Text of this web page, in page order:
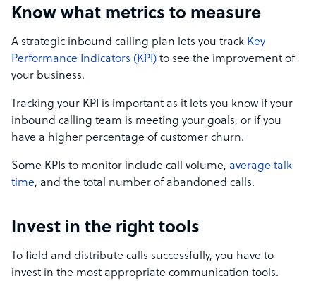
Know what metrics to measure
A strategic inbound calling plan lets you track Key
Performance Indicators (KPI) to see the improvement of
your business.
Tracking your KPI is important as it lets you know if your
inbound calling team is meeting your goals, or if you
have a higher percentage of customer churn.
Some KPIs to monitor include call volume, average talk
time, and the total number of abandoned calls.
Invest in the right tools
To field and distribute calls successfully, you have to
invest in the most appropriate communication tools.